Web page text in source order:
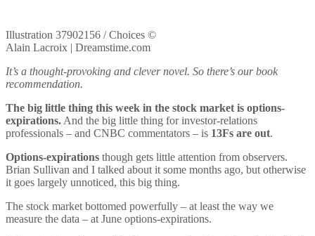
Illustration 37902156 / Choices ©
Alain Lacroix | Dreamstime.com
It’s a thought-provoking and clever novel. So there’s our book
recommendation.
The big little thing this week in the stock market is options-
expirations.And the big little thing for investor-relations
professionals – and CNBC commentators – is 13Fs are out.
Options-expirations though gets little attention from observers.
Brian Sullivan and I talked about it some months ago, but otherwise
it goes largely unnoticed, this big thing.
The stock market bottomed powerfully – at least the way we
measure the data – at June options-expirations.